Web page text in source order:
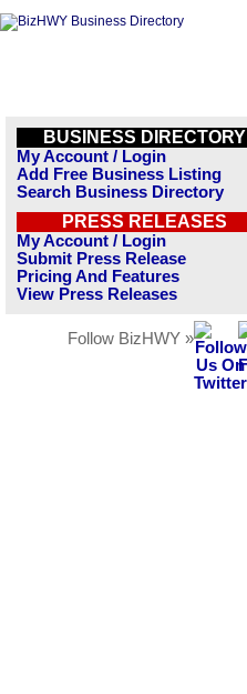
BUSINESS DIRECTORY
My Account / Login
Add Free Business Listing
Search Business Directory
PRESS RELEASES
My Account / Login
Submit Press Release
Pricing And Features
View Press Releases
Follow BizHWY »